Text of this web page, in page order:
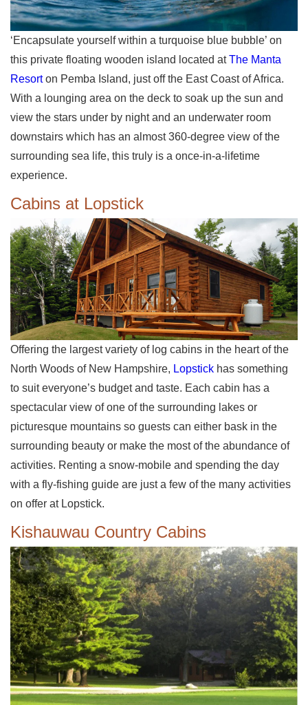
‘Encapsulate yourself within a turquoise blue bubble’ on
this private floating wooden island located atThe Manta
Resorton Pemba Island, just off the East Coast of Africa.
With a lounging area on the deck to soak up the sun and
view the stars under by night and an underwater room
downstairs which has an almost 360-degree view of the
surrounding sea life, this truly is a once-in-a-lifetime
experience.
Cabins at Lopstick
Offering the largest variety of log cabins in the heart of the
North Woods of New Hampshire, Lopstick has something
to suit everyone’s budget and taste. Each cabin has a
spectacular view of one of the surrounding lakes or
picturesque mountains so guests can either bask in the
surrounding beauty or make the most of the abundance of
activities. Renting a snow-mobile and spending the day
with a fly-fishing guide are just a few of the many activities
on offer at Lopstick.
Kishauwau Country Cabins